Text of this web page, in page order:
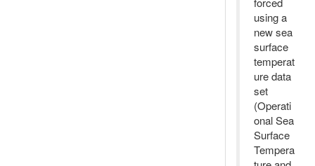
using a
new sea
surface
temperat
ure data
set
(Operati
onal Sea
Surface
Tempera